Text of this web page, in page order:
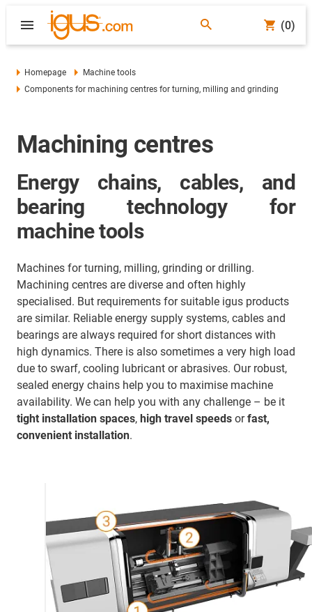
(0)
Homepage
Machine tools
Components for machining centres for turning, milling and grinding
Machining centres
Energy chains, cables, and
bearing technology for
machine tools
Machines for turning, milling, grinding or drilling.
Machining centres are diverse and often highly
specialised. But requirements for suitable igus products
are similar. Reliable energy supply systems, cables and
bearings are always required for short distances with
high dynamics. There is also sometimes a very high load
due to swarf, cooling lubricant or abrasives. Our robust,
sealed energy chains help you to maximise machine
availability. We can help you with any challenge – be it
tight installation spaces, high travel speeds orfast,
convenient installation.